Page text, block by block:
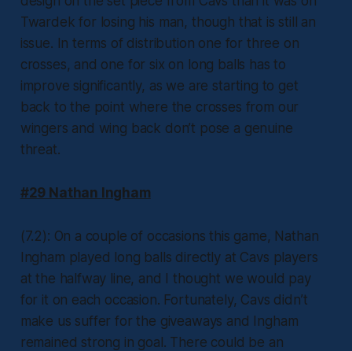
Twardek for losing his man, though that is still an
issue. In terms of distribution one for three on
crosses, and one for six on long balls has to
improve significantly, as we are starting to get
back to the point where the crosses from our
wingers and wing back don’t pose a genuine
threat.
#29 Nathan Ingham
(7.2): On a couple of occasions this game, Nathan
Ingham played long balls directly at Cavs players
at the halfway line, and I thought we would pay
for it on each occasion. Fortunately, Cavs didn’t
make us suffer for the giveaways and Ingham
remained strong in goal. There could be an